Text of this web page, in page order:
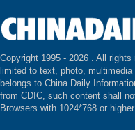
Copyright 1995 - 2026 . All rights
limited to text, photo,
belongs to China Daily
from CDIC, such content shall
Browsers with 1024*768 or